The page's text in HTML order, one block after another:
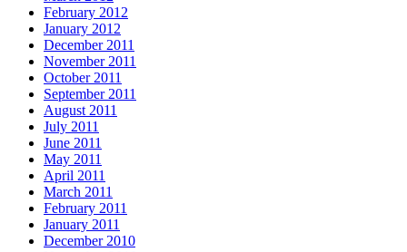
February 2012
January 2012
December 2011
November 2011
October 2011
September 2011
August 2011
July 2011
June 2011
May 2011
April 2011
March 2011
February 2011
January 2011
December 2010